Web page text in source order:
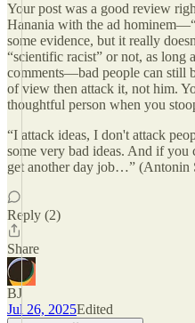
Your post was a good review
Hanania with the ad
some evidence, but it really
“scientific racist” or not, as long
comments—bad people can still
of view then attack it, not him.
thoughtful person when you
“I attack ideas, I don't attack
some very bad ideas. And if you
get another day job…” (Antonin
Reply (2)
Share
BJ
Jul 26, 2025Edited